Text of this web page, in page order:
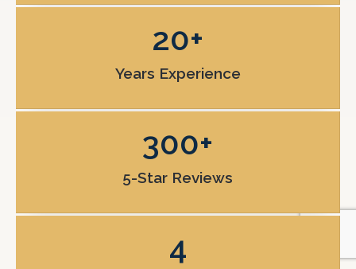
Years Experience
20+
5-Star Reviews
300+
4